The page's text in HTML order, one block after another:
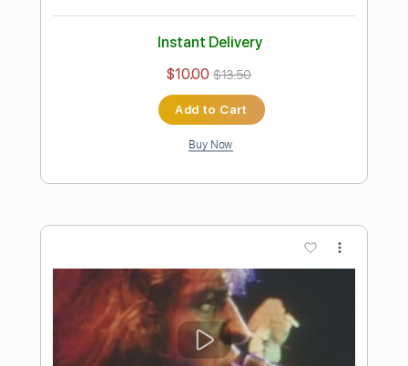
Preview PDF Sample
Kansas - Reason To Be 2022
Transcribed by: GaboQuintero
PDF, Guitar Pro
Rhythm Tracks 🎶
Inc. Chords
Standard Tuning 173 Bpm
Key D Tablature
Instant Delivery